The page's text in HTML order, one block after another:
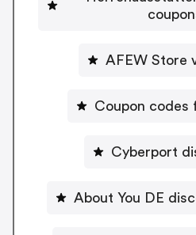
AFEW Store
Coupon codes
Cyberport
About You DE